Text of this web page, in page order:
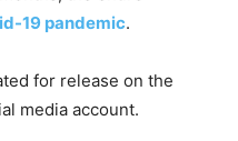
19 pandemic.
for release on the
media account.